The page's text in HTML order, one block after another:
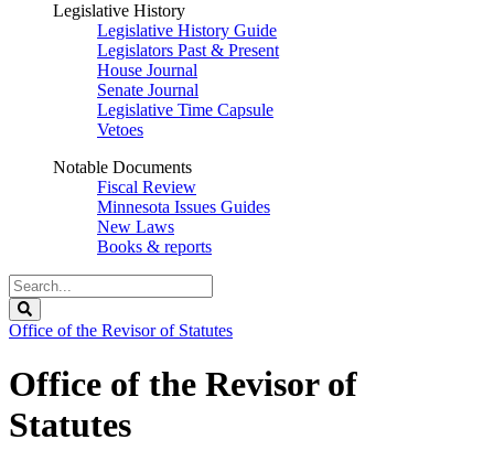
Legislative History
Legislative History Guide
Legislators Past & Present
House Journal
Senate Journal
Legislative Time Capsule
Vetoes
Notable Documents
Fiscal Review
Minnesota Issues Guides
New Laws
Books & reports
Search
Legislature
Office of the Revisor of Statutes
Office of the Revisor of
Statutes